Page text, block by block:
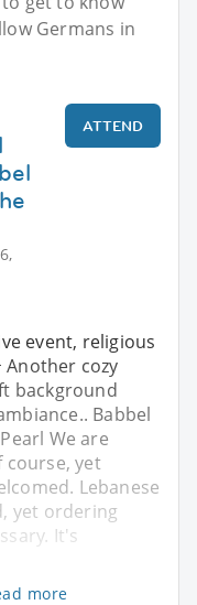
Germans in
ATTEND
event, religious
Another cozy
background
Babbel
We are
course, yet
Lebanese
yet ordering
It's
more